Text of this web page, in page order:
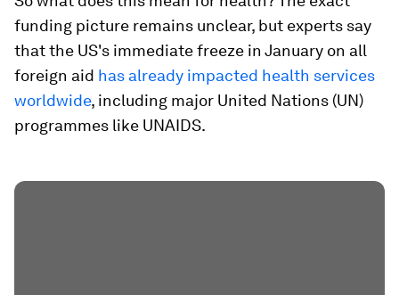
funding picture remains unclear, but experts say
that the US's immediate freeze in January on all
foreign aid has already impacted health services
worldwide, including major United Nations (UN)
programmes like UNAIDS.